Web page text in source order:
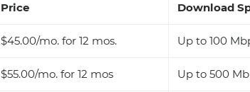
Price Download
$45.00/mo. for 12 mos. Up to 100
$55.00/mo. for 12 mos Up to 500